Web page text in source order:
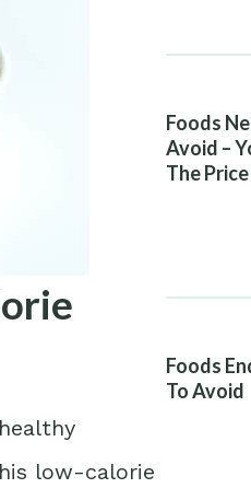
low-calorie
Foods
Avoid –
The
Foods
To Avoid